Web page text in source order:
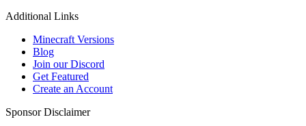
Additional Links
Minecraft Versions
Blog
Join our Discord
Get Featured
Create an Account
Sponsor Disclaimer